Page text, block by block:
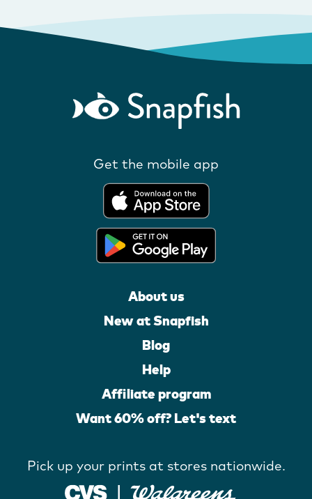
Get the mobile app
About us
New at Snapfish
Blog
Help
Affiliate program
Want 60% off? Let's text
Pick up your prints at stores nationwide.